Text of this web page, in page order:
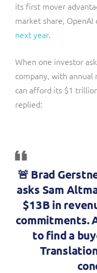
its first mover
market share, OpenAI
next year.
When one investor
company, with
can afford its $1
replied:
🚨 Brad
asks Sam
$13B in
commitments.
to find a